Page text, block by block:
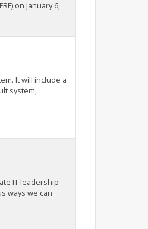
on January 6,
It will include a
system,
IT leadership
ways we can